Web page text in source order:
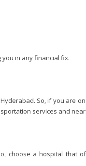
in any financial fix.
So, if you are
services and
choose a hospital that